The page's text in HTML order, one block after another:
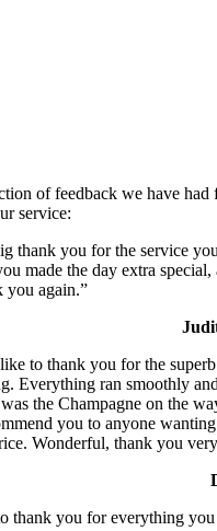
of feedback we have had
service:
thank you for the service
made the day extra special,
you again.”
to thank you for the
Everything ran smoothly
the Champagne on the
you to anyone
Wonderful, thank you
thank you for everything